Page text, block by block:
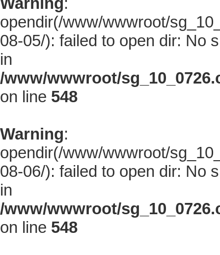
opendir(/www/wwwroot/
08-05/): failed to open dir: No
in
/www/wwwroot/
on line 548
Warning:
opendir(/www/wwwroot/
08-06/): failed to open dir: No
in
/www/wwwroot/
on line 548